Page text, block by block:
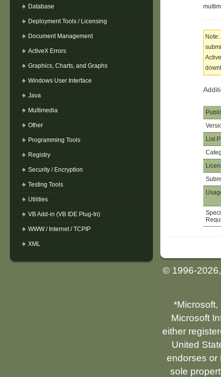
Database
Deployment Tools / Licensing
Document Management
ActiveX Errors
Graphics, Charts, and Graphs
Windows User Interface
Java
Multimedia
Other
Programming Tools
Registry
Security / Encryption
Testing Tools
Utilities
VB Add-in (VB IDE Plug-In)
WWW / Internet / TCPIP
XML
List
© 1996-
*Microsoft,
Microsoft
either
United
endorses or
sole